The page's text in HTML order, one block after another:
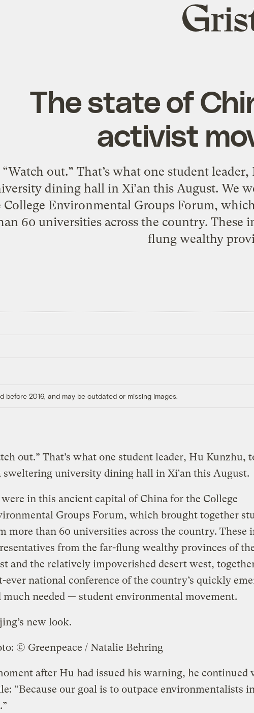
Grist
home
The state of
activist
“Watch out.” That’s what one student
dining hall in Xi’an this August. We
College Environmental Groups Forum,
60 universities across the country. These
flung wealthy
before 2016, and may be outdated or missing images.
out.” That’s what one student leader, Hu Kunzhu,
sweltering university dining hall in Xi’an this August.
were in this ancient capital of China for the College
Groups Forum, which brought together
more than 60 universities across the country. These
from the far-flung wealthy provinces of
and the relatively impoverished desert west,
ever national conference of the country’s quickly
much needed — student environmental movement.
new look.
© Greenpeace / Natalie Behring
after Hu had issued his warning, he continued
“Because our goal is to outpace environmentalists